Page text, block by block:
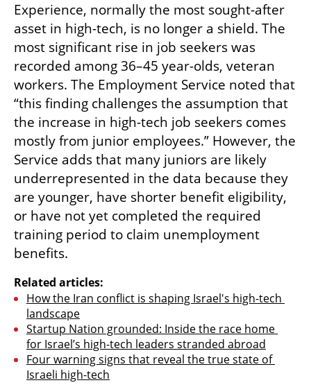
Experience, normally the most sought-after
asset in high-tech, is no longer a shield. The
most significant rise in job seekers was
recorded among 36–45 year-olds, veteran
workers. The Employment Service noted that
“this finding challenges the assumption that
the increase in high-tech job seekers comes
mostly from junior employees.” However, the
Service adds that many juniors are likely
underrepresented in the data because they
are younger, have shorter benefit eligibility,
or have not yet completed the required
training period to claim unemployment
benefits.
Related articles:
How the Iran conflict is shaping Israel's high-tech
landscape
Startup Nation grounded: Inside the race home
for Israel’s high-tech leaders stranded abroad
Four warning signs that reveal the true state of
Israeli high-tech